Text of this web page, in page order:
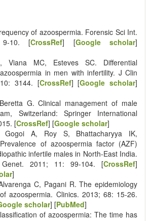
of azoospermia. Forensic Sci Int.
10. [CrossRef] [Google scholar]
Viana MC, Esteves SC. Differential
in men with infertility. J Clin
3144. [CrossRef] [Google scholar]
G. Clinical management of male
Switzerland: Springer International
[CrossRef] [Google scholar]
Gogoi A, Roy S, Bhattacharyya IK,
of azoospermia factor (AZF)
infertile males in North-East India.
2011; 11: 99-104. [CrossRef]
]
C, Pagani R. The epidemiology
azoospermia. Clinics. 2013; 68: 15-26.
scholar] [PubMed]
of azoospermia: The time has